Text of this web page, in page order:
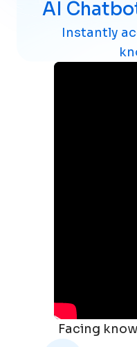
AI
Instantly
Facing